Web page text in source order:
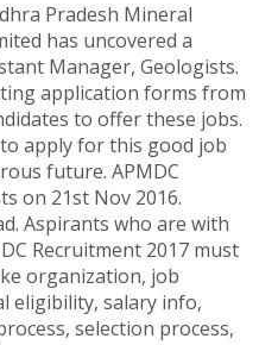
Pradesh Mineral
has uncovered a
Manager, Geologists.
application forms from
to offer these jobs.
apply for this good job
future. APMDC
on 21st Nov 2016.
Aspirants who are with
Recruitment 2017 must
organization, job
eligibility, salary info,
selection process,